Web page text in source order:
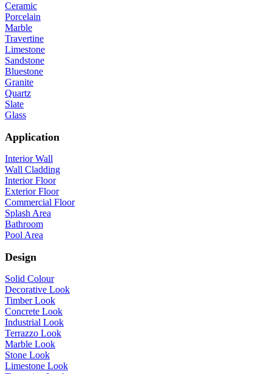
Ceramic
Porcelain
Marble
Travertine
Limestone
Sandstone
Bluestone
Granite
Quartz
Slate
Glass
Application
Interior Wall
Wall Cladding
Interior Floor
Exterior Floor
Commercial Floor
Splash Area
Bathroom
Pool Area
Design
Solid Colour
Decorative Look
Timber Look
Concrete Look
Industrial Look
Terrazzo Look
Marble Look
Stone Look
Limestone Look